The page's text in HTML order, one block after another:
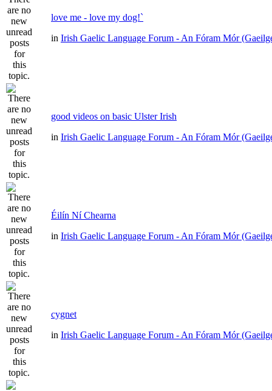
love me - love my dog!`
in Irish Gaelic Language Forum - An Fóram Mór
good videos on basic Ulster Irish
in Irish Gaelic Language Forum - An Fóram Mór
Éilín Ní Chearna
in Irish Gaelic Language Forum - An Fóram Mór
cygnet
in Irish Gaelic Language Forum - An Fóram Mór